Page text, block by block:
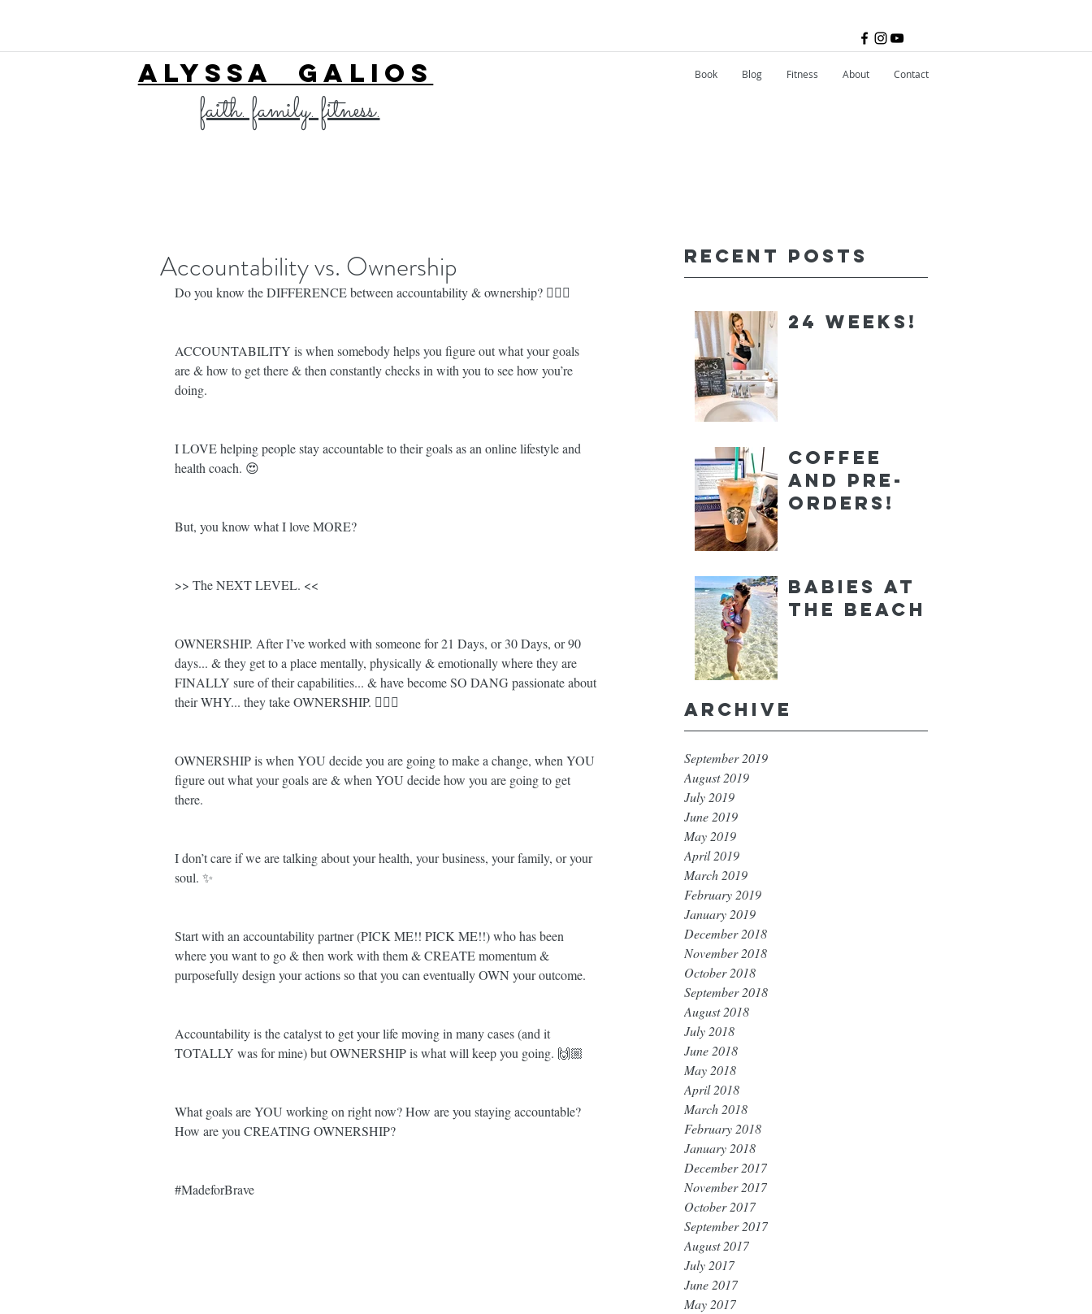
Book Blog Fitness About Contact
ALYSSA GALIOS
faith. family. fitness.
Recent Posts
24 Weeks!
Coffee
and Pre-
orders!
Babies at
the Beach
Archive
September 2019
August 2019
July 2019
June 2019
May 2019
April 2019
March 2019
February 2019
January 2019
December 2018
November 2018
October 2018
September 2018
August 2018
July 2018
June 2018
May 2018
April 2018
March 2018
February 2018
January 2018
December 2017
November 2017
October 2017
September 2017
August 2017
July 2017
June 2017
May 2017
Accountability vs. Ownership
Do you know the DIFFERENCE between accountability & ownership? 🤷🏼‍♀️
ACCOUNTABILITY is when somebody helps you figure out what your goals
are & how to get there & then constantly checks in with you to see how you’re
doing.
I LOVE helping people stay accountable to their goals as an online lifestyle and
health coach. 😍
But, you know what I love MORE?
>> The NEXT LEVEL. <<
OWNERSHIP. After I’ve worked with someone for 21 Days, or 30 Days, or 90
days... & they get to a place mentally, physically & emotionally where they are
FINALLY sure of their capabilities... & have become SO DANG passionate about
their WHY... they take OWNERSHIP. 💁🏼‍♀️
OWNERSHIP is when YOU decide you are going to make a change, when YOU
figure out what your goals are & when YOU decide how you are going to get
there.
I don’t care if we are talking about your health, your business, your family, or your
soul. ✨
Start with an accountability partner (PICK ME!! PICK ME!!) who has been
where you want to go & then work with them & CREATE momentum &
purposefully design your actions so that you can eventually OWN your outcome.
Accountability is the catalyst to get your life moving in many cases (and it
TOTALLY was for mine) but OWNERSHIP is what will keep you going. 🙌🏼
What goals are YOU working on right now? How are you staying accountable?
How are you CREATING OWNERSHIP?
#MadeforBrave